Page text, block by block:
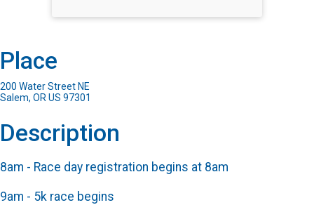
Place
200 Water Street NE
Salem, OR US 97301
Description
8am - Race day registration begins at 8am
9am - 5k race begins